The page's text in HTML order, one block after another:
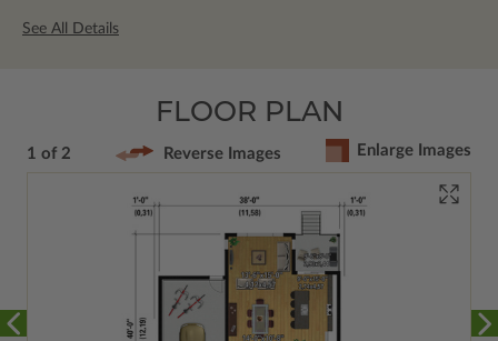
See All Details
FLOOR PLAN
1 of 2 Reverse Images Enlarge Images